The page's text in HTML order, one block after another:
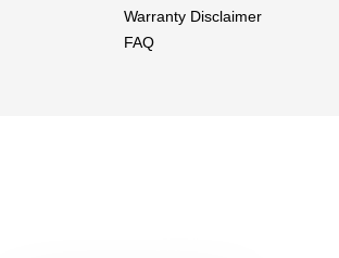
Warranty Disclaimer
FAQ